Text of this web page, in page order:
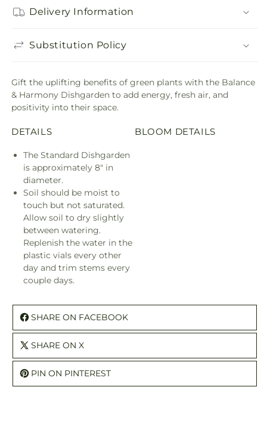
Delivery Information
Substitution Policy
Gift the uplifting benefits of green plants with the Balance
& Harmony Dishgarden to add energy, fresh air, and
positivity into their space.
DETAILS
The Standard Dishgarden
is approximately 8" in
diameter.
Soil should be moist to
touch but not saturated.
Allow soil to dry slightly
between watering.
Replenish the water in the
plastic vials every other
day and trim stems every
couple days.
BLOOM DETAILS
SHARE ON FACEBOOK
SHARE ON X
PIN ON PINTEREST